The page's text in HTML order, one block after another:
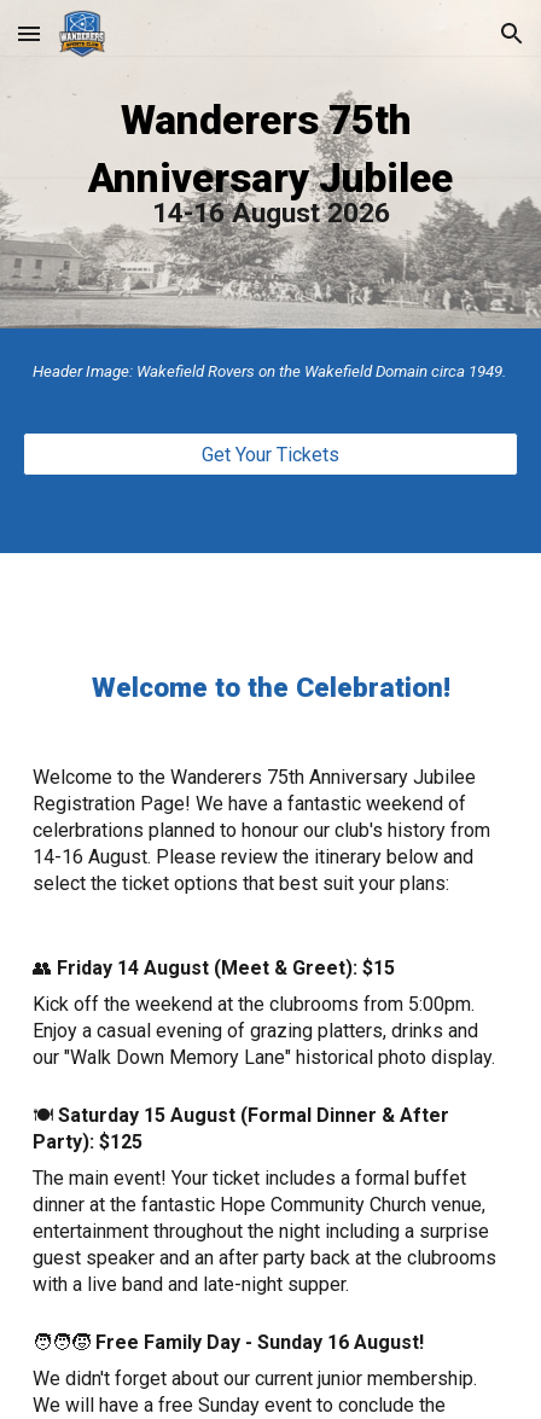
Skip to main content Skip to navigation
Wanderers 75th
Anniversary Jubilee
14-16 August 2026
Header Image: Wakefield Rovers on the Wakefield Domain circa 1949.
Get Your Tickets
Welcome to the Celebration!
Welcome to the Wanderers 75th Anniversary Jubilee
Registration Page! We have a fantastic weekend of
celerbrations planned to honour our club's history from
14-16 August. Please review the itinerary below and
select the ticket options that best suit your plans:
👥 Friday 14 August (Meet & Greet): $15
Kick off the weekend at the clubrooms from 5:00pm.
Enjoy a casual evening of grazing platters, drinks and
our "Walk Down Memory Lane" historical photo display.
🍽️Saturday 15 August (Formal Dinner & After
Party): $125
The main event! Your ticket includes a formal buffet
dinner at the fantastic Hope Community Church venue,
entertainment throughout the night including a surprise
guest speaker and an after party back at the clubrooms
with a live band and late-night supper.
🧑‍🧑‍🧒 Free Family Day - Sunday 16 August!
We didn't forget about our current junior membership.
We will have a free Sunday event to conclude the